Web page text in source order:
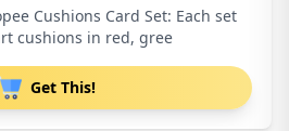
Cushions Card Set: Each set
cushions in red, gree
Get This!